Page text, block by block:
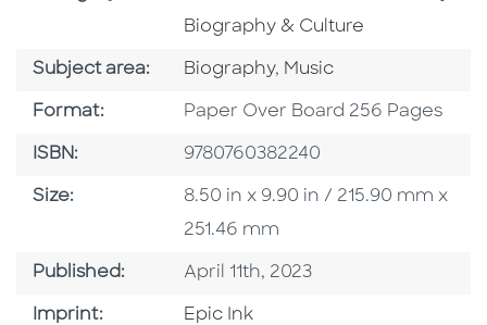
Biography & Culture
Subject area: Go To Category
Biography, Go To Category
Music
Format: Format
Paper Over Board 256 Pages
ISBN: ISBN
9780760382240
Size: Size
8.50 in x 9.90 in / 215.90 mm x
251.46 mm
Published: Published Date
April 11th, 2023
Imprint: Go To Imprint
Epic Ink